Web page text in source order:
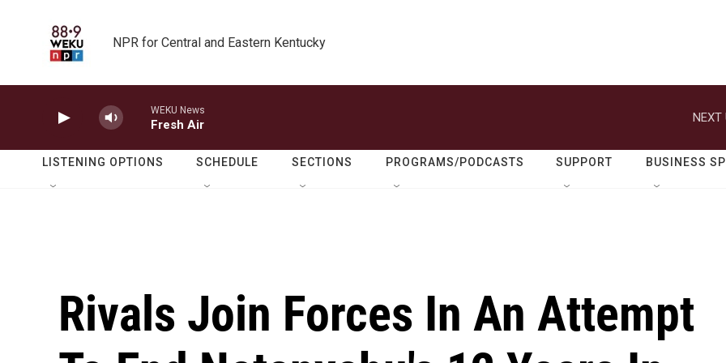
NPR for Central and Eastern Kentucky
WEKU News
Fresh Air
NEXT
LISTENING OPTIONS SCHEDULE SECTIONS PROGRAMS/PODCASTS SUPPORT BUSINESS
Rivals Join Forces In An Attempt